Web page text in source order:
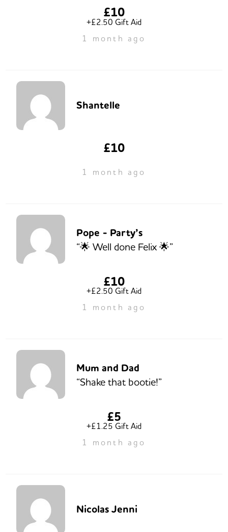
£10
+£2.50 Gift Aid
1 month ago
Shantelle
£10
1 month ago
Pope - Party’s
“🌟 Well done Felix 🌟”
£10
+£2.50 Gift Aid
1 month ago
Mum and Dad
“Shake that bootie!”
£5
+£1.25 Gift Aid
1 month ago
Nicolas Jenni